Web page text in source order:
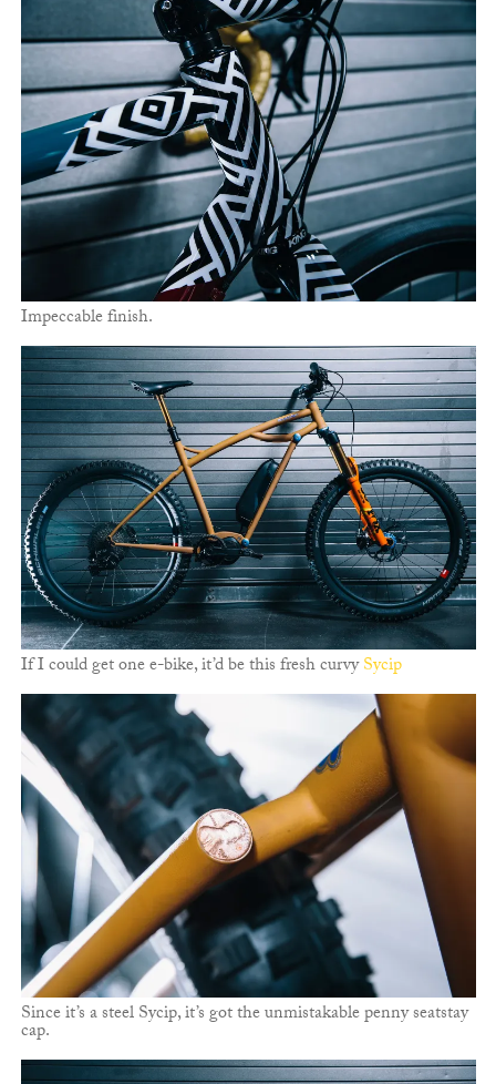
Impeccable finish.
If I could get one e-bike, it’d be this fresh curvySycip
Since it’s a steel Sycip, it’s got the unmistakable penny seatstay
cap.